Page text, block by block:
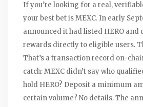
If you’re looking for a real,
your best bet is MEXC. In early
announced it had listed HERO
rewards directly to eligible users.
That’s a transaction record on-
catch: MEXC didn’t say who
hold HERO? Deposit a minimum
certain volume? No details. The